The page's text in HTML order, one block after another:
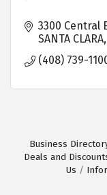
3300 Central
SANTA CLARA
(408) 739-
Business
Deals and
Us